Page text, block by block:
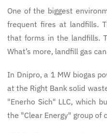
One of the biggest
frequent fires at landfills.
that forms in the landfills.
What’s more, landfill gas
In Dnipro, a 1 MW biogas
at the Right Bank solid
"Enerho Sich" LLC, which
the "Clear Energy" group of